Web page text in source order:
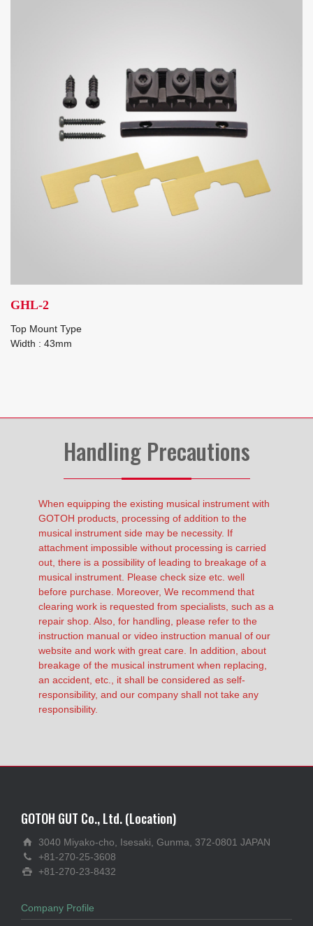
GHL-2
Top Mount Type
Width : 43mm
Handling Precautions
When equipping the existing musical instrument with
GOTOH products, processing of addition to the
musical instrument side may be necessity. If
attachment impossible without processing is carried
out, there is a possibility of leading to breakage of a
musical instrument. Please check size etc. well
before purchase. Moreover, We recommend that
clearing work is requested from specialists, such as a
repair shop. Also, for handling, please refer to the
instruction manual or video instruction manual of our
website and work with great care. In addition, about
breakage of the musical instrument when replacing,
an accident, etc., it shall be considered as self-
responsibility, and our company shall not take any
responsibility.
GOTOH GUT Co., Ltd. (Location)
3040 Miyako-cho, Isesaki, Gunma, 372-0801 JAPAN
+81-270-25-3608
+81-270-23-8432
Company Profile